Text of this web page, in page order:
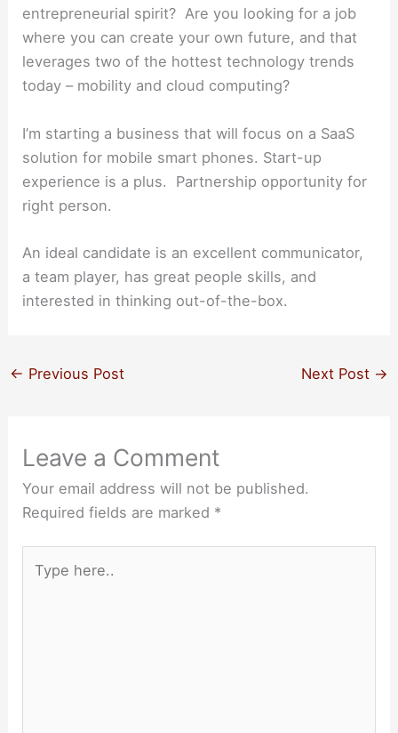
entrepreneurial spirit? Are you looking for a job
where you can create your own future, and that
leverages two of the hottest technology trends
today – mobility and cloud computing?
I’m starting a business that will focus on a SaaS
solution for mobile smart phones. Start-up
experience is a plus. Partnership opportunity for
right person.
An ideal candidate is an excellent communicator,
a team player, has great people skills, and
interested in thinking out-of-the-box.
← Previous Post Next Post →
Leave a Comment
Your email address will not be published.
Required fields are marked *
here..